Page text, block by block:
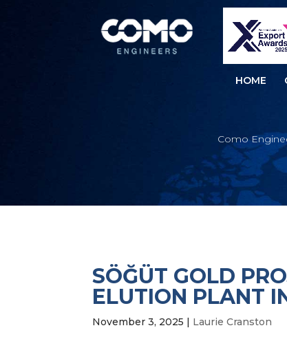
HOME
Como
SÖĞÜT GOLD
ELUTION PLANT
November 3, 2025 | Laurie Cranston